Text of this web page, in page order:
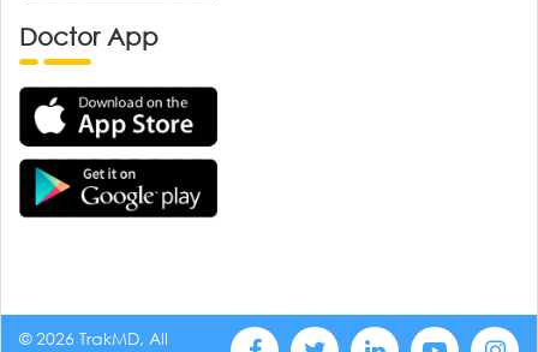
Doctor App
© 2026 TrakMD, All